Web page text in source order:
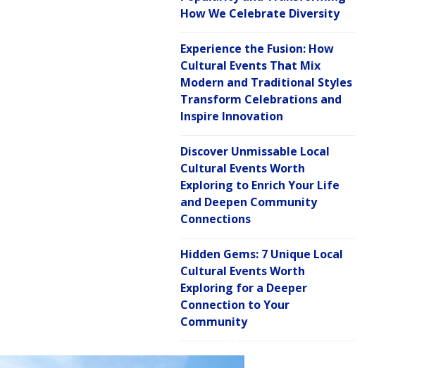
How We Celebrate Diversity
Experience the Fusion: How
Cultural Events That Mix
Modern and Traditional Styles
Transform Celebrations and
Inspire Innovation
Discover Unmissable Local
Cultural Events Worth
Exploring to Enrich Your Life
and Deepen Community
Connections
Hidden Gems: 7 Unique Local
Cultural Events Worth
Exploring for a Deeper
Connection to Your
Community
C